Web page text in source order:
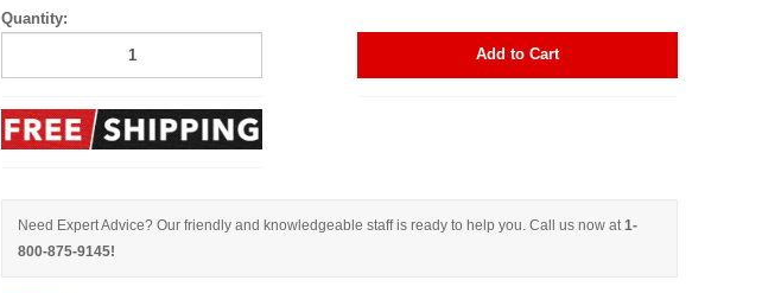
Quantity:
Add to Cart
Need Expert Advice? Our friendly and knowledgeable staff is ready to help you. Call us now at 1-
800-875-9145!